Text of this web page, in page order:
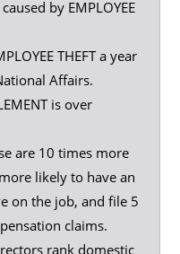
by EMPLOYEE
THEFT a year
Affairs.
is over
are 10 times more
likely to have an
on the job, and file 5
claims.
rank domestic